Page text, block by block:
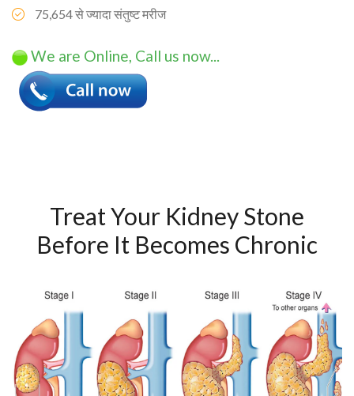
75,654 से ज्यादा संतुष्ट मरीज
We are Online, Call us now...
Treat Your Kidney Stone
Before It Becomes Chronic